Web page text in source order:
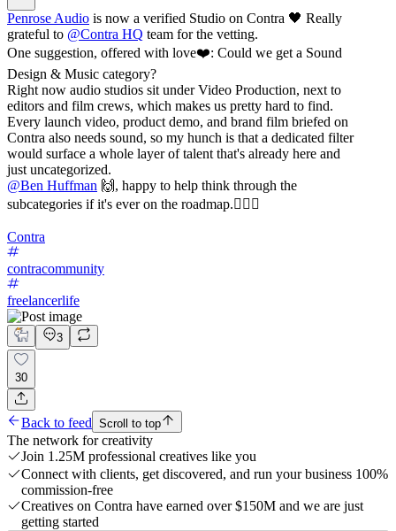
Penrose Audio is now a verified Studio on Contra 🖤 Really
grateful to @Contra HQ team for the vetting.
One suggestion, offered with love❤️: Could we get a Sound
Design & Music category?
Right now audio studios sit under Video Production, next to
editors and film crews, which makes us pretty hard to find.
Every launch video, product demo, and brand film briefed on
Contra also needs sound, so my hunch is that a dedicated filter
would surface a whole layer of talent that's already here and
just uncategorized.
@Ben Huffman 🙌, happy to help think through the
subcategories if it's ever on the roadmap.✌🏼🚀
Contra
contracommunity
freelancerlife
3
30
Back to feed Scroll to top
The network for creativity
Join 1.25M professional creatives like you
Connect with clients, get discovered, and run your business 100%
commission-free
Creatives on Contra have earned over $150M and we are just
getting started